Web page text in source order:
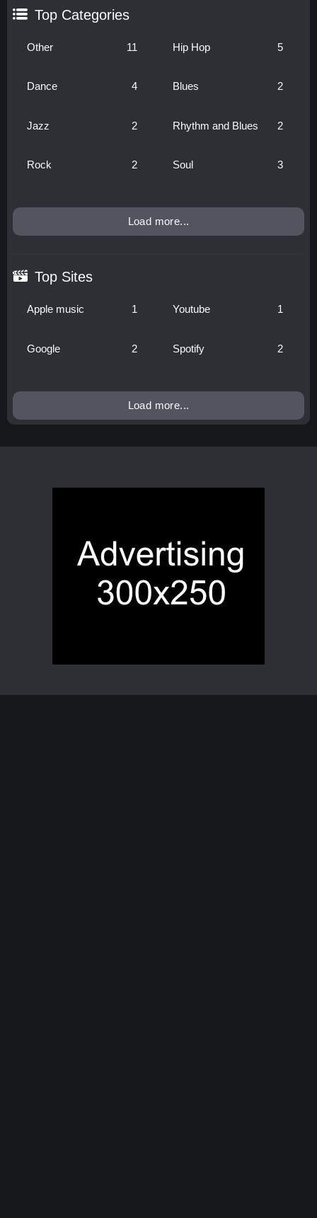
Top Categories
Other 11 Hip Hop 5
Dance 4 Blues 2
Jazz 2 Rhythm and Blues 2
Rock 2 Soul 3
Load more...
Top Sites
Apple music 1 Youtube 1
Google 2 Spotify 2
Load more...